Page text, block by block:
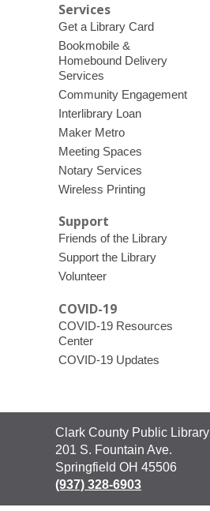
Services
Get a Library Card
Bookmobile &
Homebound Delivery
Services
Community Engagement
Interlibrary Loan
Maker Metro
Meeting Spaces
Notary Services
Wireless Printing
Support
Friends of the Library
Support the Library
Volunteer
COVID-19
COVID-19 Resources
Center
COVID-19 Updates
Contact
the
Library
Clark County Public Library
201 S. Fountain Ave.
Springfield OH 45506
(937) 328-6903